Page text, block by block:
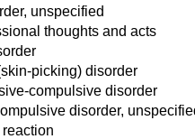
unspecified
thoughts and acts
picking) disorder
compulsive disorder
disorder,